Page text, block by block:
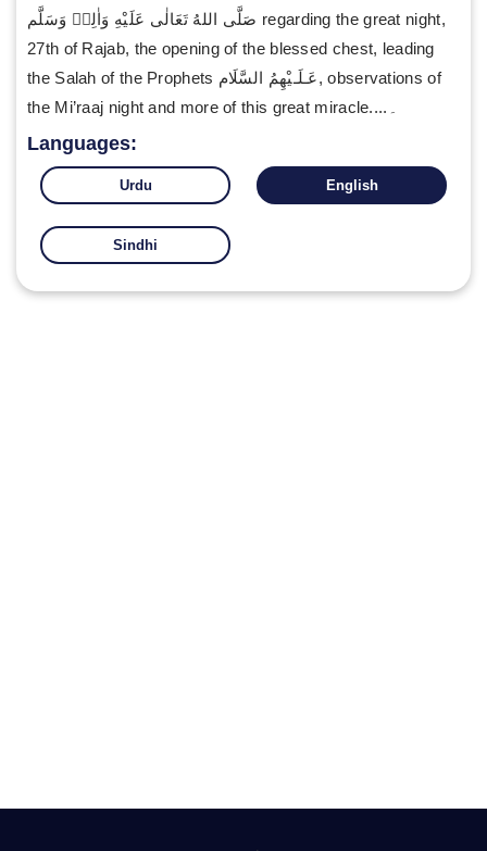
صَلَّى اللهُ تَعَالٰى عَلَيْهِ وَاٰلِهٖ وَسَلَّم regarding the great night,
27th of Rajab, the opening of the blessed chest, leading
the Salah of the Prophets عَـلَـيْهِمُ السَّلَام, observations of
Languages:
Urdu English
Sindhi